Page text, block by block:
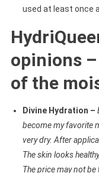
used at least once
opinions
of the
Divine Hydration –
become my favorite
very dry. After
The skin looks
The price may not